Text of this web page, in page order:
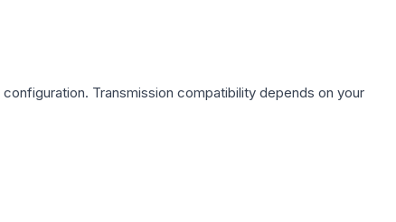
configuration. Transmission compatibility depends on your